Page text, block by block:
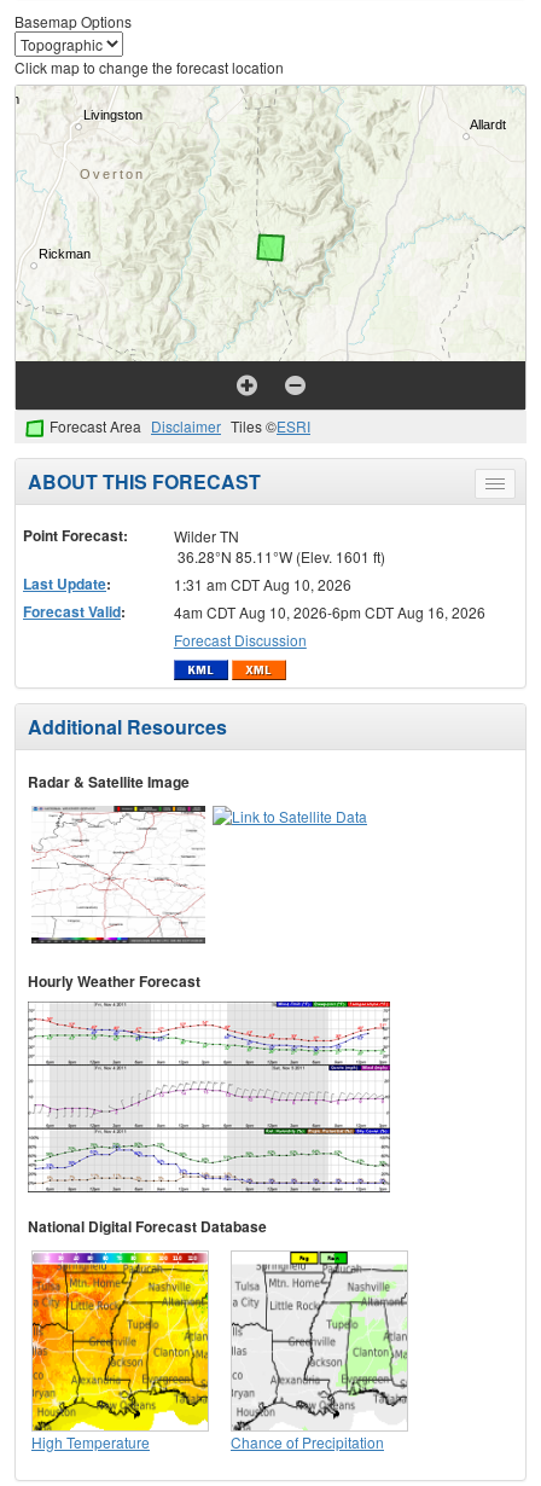
Basemap Options
Click map to change the forecast location
Forecast Area Disclaimer Tiles ©ESRI
Toggle
menu
ABOUT THIS FORECAST
Point Forecast:
Wilder TN
36.28°N 85.11°W (Elev. 1601 ft)
Last Update: 1:31 am CDT Aug 10, 2026
Forecast Valid:
4am CDT Aug 10, 2026-6pm CDT Aug 16, 2026
Forecast Discussion
Additional Resources
Radar & Satellite Image
Hourly Weather Forecast
National Digital Forecast Database
High Temperature Chance of Precipitation